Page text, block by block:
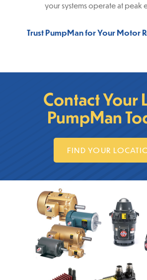
your systems operate at peak
Trust PumpMan for Your Motor
Contact Your
PumpMan
FIND YOUR